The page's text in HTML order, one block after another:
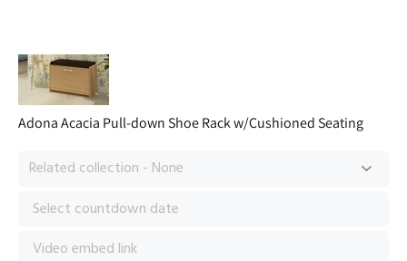
Adona Acacia Pull-down Shoe Rack w/Cushioned Seating